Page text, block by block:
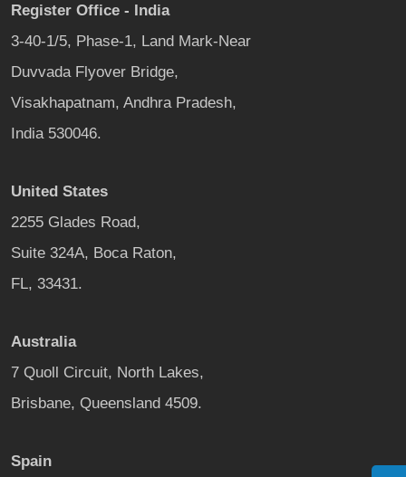
Register Office - India
3-40-1/5, Phase-1, Land Mark-Near
Duvvada Flyover Bridge,
Visakhapatnam, Andhra Pradesh,
India 530046.
United States
2255 Glades Road,
Suite 324A, Boca Raton,
FL, 33431.
Australia
7 Quoll Circuit, North Lakes,
Brisbane, Queensland 4509.
Spain